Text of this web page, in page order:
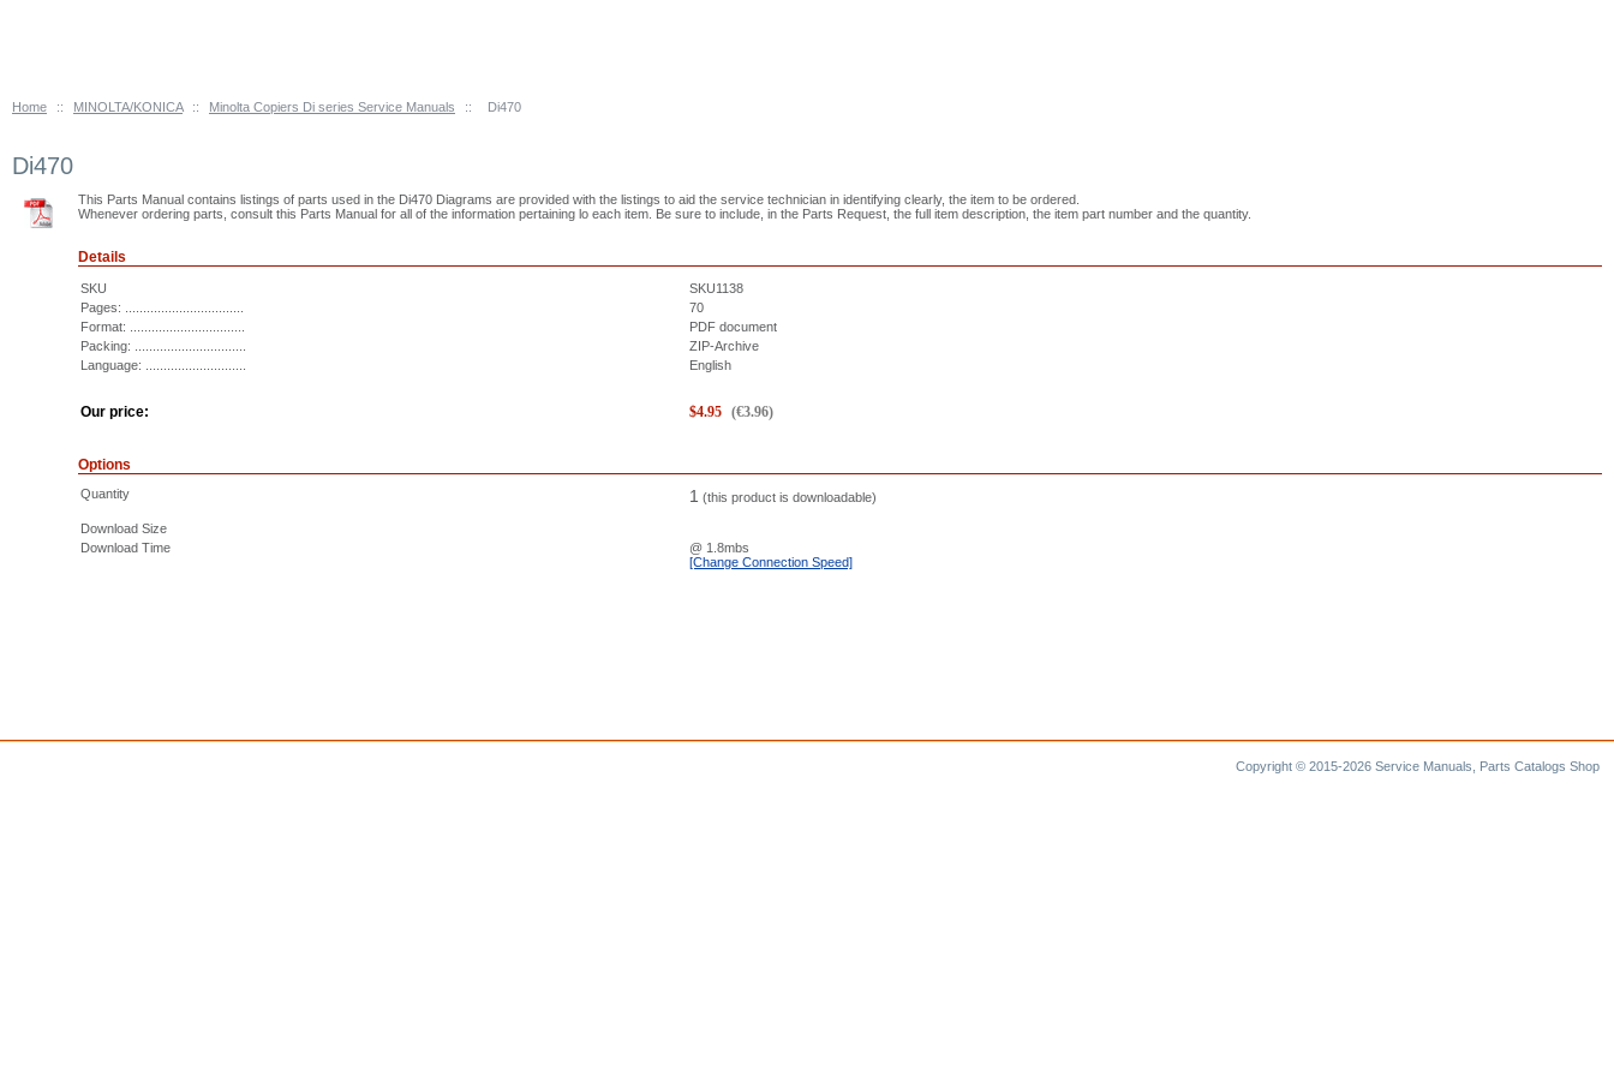
Home :: MINOLTA/KONICA :: Minolta Copiers Di series Service Manuals :: Di470
Di470
This Parts Manual contains listings of parts used in the Di470 Diagrams are provided with the listings to aid the service technician in identifying clearly, the item to be ordered.
Whenever ordering parts, consult this Parts Manual for all of the information pertaining lo each item. Be sure to include, in the Parts Request, the full item description, the item part number and the quantity.
Details
SKU
SKU1138
Pages: .................................
70
Format: ................................
PDF document
Packing: ...............................
ZIP-Archive
Language: ............................
English
Our price: $4.95 (€3.96)
Options
Quantity 1 (this product is downloadable)
Download Size
Download Time
@ 1.8mbs
[Change Connection Speed]
Copyright © 2015-2026 Service Manuals, Parts Catalogs Shop